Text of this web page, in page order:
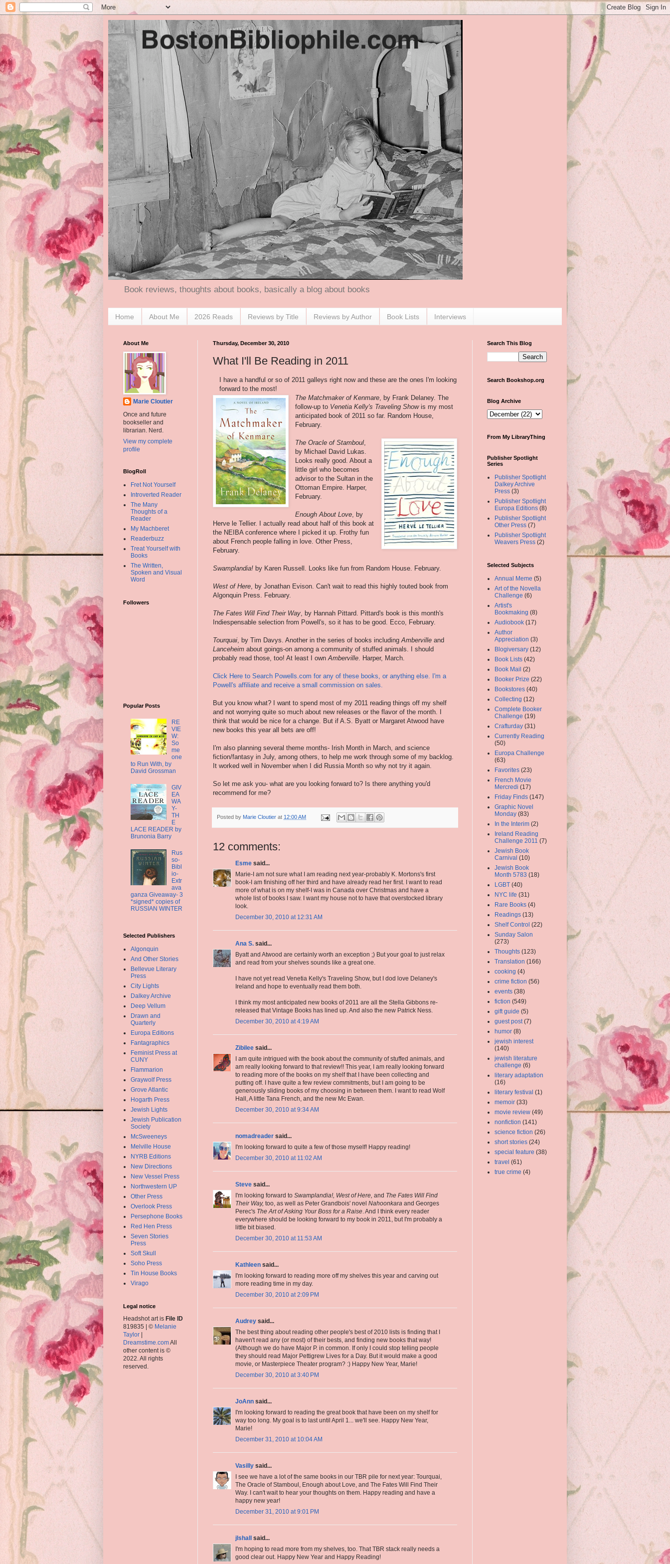
Book reviews, thoughts about books, basically a blog about books
Home About Me 2026 Reads Reviews by Title Reviews by Author Book Lists Interviews
Thursday, December 30, 2010
What I'll Be Reading in 2011
I have a handful or so of 2011 galleys right now and these are the ones I'm looking
forward to the most!
The Matchmaker of Kenmare , by Frank Delaney. The
follow-up to Venetia Kelly's Traveling Showis my most
anticipated book of 2011 so far. Random House,
February.
The Oracle of Stamboul
by Michael David Lukas.
Looks really good. About a
little girl who becomes
advisor to the Sultan in the
Ottoman Empire. Harper,
February.
Enough About Love , by
Herve le Tellier. I actually read about half of this book at
the NEIBA conference where I picked it up. Frothy fun
about French people falling in love. Other Press,
February.
Swamplandia! by Karen Russell. Looks like fun from Random House. February.
West of Here , by Jonathan Evison. Can't wait to read this highly touted book from
Algonquin Press. February.
The Fates Will Find Their Way , by Hannah Pittard. Pittard's book is this month's
Indiespensable selection from Powell's, so it has to be good. Ecco, February.
Tourquai , by Tim Davys. Another in the series of books including Amberville and
Lanceheim about goings-on among a community of stuffed animals. I should
probably read those, too! At least I own Amberville . Harper, March.
Click Here to Search Powells.com for any of these books, or anything else. I'm a
Powell's affiliate and receive a small commission on sales.
But you know what? I want to spend most of my 2011 reading things off my shelf
and not worrying quite so much about new releases or the flavor of the month. I
think that would be nice for a change. But if A.S. Byatt or Margaret Atwood have
new books this year all bets are off!
I'm also planning several theme months- Irish Month in March, and science
fiction/fantasy in July, among others, to help me work through some of my backlog.
It worked well in November when I did Russia Month so why not try it again.
So let me ask you- what are you looking forward to? Is there anything you'd
recommend for me?
Posted by Marie Cloutier at 12:00 AM
12 comments:
Esme said...
Marie-I am not sure what I am reading next year-probably K. Mortons's first
book-I am finishing off her third and have already read her first. I want to read
more of what is on my shelf-I was in Canada over Christmas and have a
whole list of books I saw. I want my house not to have that overstocked library
look.
December 30, 2010 at 12:31 AM
Ana S. said...
Byatt and Atwood are certainly worth an exception ;) But your goal to just relax
and read from your shelves sounds like a great one.
I have not yet read Venetia Kelly's Traveling Show, but I dod love Delaney's
Ireland and hope to eventually read them both.
I think my most anticipated new books of 2011 are all the Stella Gibbons re-
released that Vintage Books has lined up. And also the new Patrick Ness.
December 30, 2010 at 4:19 AM
Zibilee said...
I am quite intrigued with the book about the community of stuffed animals, and
am really looking forward to that review!! This year, I am really looking forward
to reading more of the books on my shelf that I have been collecting and
putting off. I have quite a few review commitments, but I am going to be
generously sliding books of my choosing in between them. I want to read Wolf
Hall, A little Tana French, and the new Mc Ewan.
December 30, 2010 at 9:34 AM
nomadreader said...
I'm looking forward to quite a few of those myself! Happy reading!
December 30, 2010 at 11:02 AM
Steve said...
I'm looking forward to Swamplandia!, West of Here, and The Fates Will Find
Their Way, too, as well as Peter Grandbois' novel Nahoonkara and Georges
Perec's The Art of Asking Your Boss for a Raise. And I think every reader
everywhere should be looking forward to my book in 2011, but I'm probably a
little bit biased.
December 30, 2010 at 11:53 AM
Kathleen said...
I'm looking forward to reading more off my shelves this year and carving out
more reading time in my day.
December 30, 2010 at 2:09 PM
Audrey said...
The best thing about reading other people's best of 2010 lists is finding that I
haven't read any (or most) of their bests, and finding new books that way!
(Although we do have Major P. in common. If only I could stop telling people
they should read Major Pettigrew Lives for a Day. But it would make a good
movie, or Masterpiece Theater program? :) Happy New Year, Marie!
December 30, 2010 at 3:40 PM
JoAnn said...
I'm looking forward to reading the great book that have been on my shelf for
way too long. My goal is to last until April 1... we'll see. Happy New Year,
Marie!
December 31, 2010 at 10:04 AM
Vasilly said...
I see we have a lot of the same books in our TBR pile for next year: Tourquai,
The Oracle of Stamboul, Enough about Love, and The Fates Will Find Their
Way. I can't wait to hear your thoughts on them. Happy reading and have a
happy new year!
December 31, 2010 at 9:01 PM
jlshall
said...
I'm hoping to read more from my shelves, too. That TBR stack really needs a
good clear out. Happy New Year and Happy Reading!
About Me
Marie Cloutier
Once and future
bookseller and
librarian. Nerd.
View my complete
profile
BlogRoll
Fret Not Yourself
Introverted Reader
The Many
Thoughts of a
Reader
My Machberet
Readerbuzz
Treat Yourself with
Books
The Written,
Spoken and Visual
Word
Followers
Popular Posts
RE
VIE
W:
So
me
one
to Run With, by
David Grossman
GIV
EA
WA
Y-
TH
E
LACE READER by
Brunonia Barry
Rus
so-
Bibl
io-
Extr
ava
ganza Giveaway- 3
*signed* copies of
RUSSIAN WINTER
Selected Publishers
Algonquin
And Other Stories
Bellevue Literary
Press
City Lights
Dalkey Archive
Deep Vellum
Drawn and
Quarterly
Europa Editions
Fantagraphics
Feminist Press at
CUNY
Flammarion
Graywolf Press
Grove Atlantic
Hogarth Press
Jewish Lights
Jewish Publication
Society
McSweeneys
Melville House
NYRB Editions
New Directions
New Vessel Press
Northwestern UP
Other Press
Overlook Press
Persephone Books
Red Hen Press
Seven Stories
Press
Soft Skull
Soho Press
Tin House Books
Virago
Legal notice
Headshot art is File ID
819835 | © Melanie
Taylor |
Dreamstime.comAll
other content is ©
2022. All rights
reserved.
Search This Blog
Search Bookshop.org
Blog Archive
From My LibraryThing
Publisher Spotlight
Series
Publisher Spotlight
Dalkey Archive
Press (3)
Publisher Spotlight
Europa Editions (8)
Publisher Spotlight
Other Press (7)
Publisher Spotlight
Weavers Press (2)
Selected Subjects
Annual Meme (5)
Art of the Novella
Challenge (6)
Artist's
Bookmaking (8)
Audiobook (17)
Author
Appreciation (3)
Blogiversary (12)
Book Lists (42)
Book Mail (2)
Booker Prize (22)
Bookstores (40)
Collecting (12)
Complete Booker
Challenge (19)
Crafturday (31)
Currently Reading
(50)
Europa Challenge
(63)
Favorites (23)
French Movie
Mercredi (17)
Friday Finds (147)
Graphic Novel
Monday (83)
In the Interim (2)
Ireland Reading
Challenge 2011 (7)
Jewish Book
Carnival (10)
Jewish Book
Month 5783 (18)
LGBT (40)
NYC life (31)
Rare Books (4)
Readings (13)
Shelf Control (22)
Sunday Salon
(273)
Thoughts (123)
Translation (166)
cooking (4)
crime fiction (56)
events (38)
fiction (549)
gift guide (5)
guest post (7)
humor (8)
jewish interest
(140)
jewish literature
challenge (6)
literary adaptation
(16)
literary festival (1)
memoir (33)
movie review (49)
nonfiction (141)
science fiction (26)
short stories (24)
special feature (38)
travel (61)
true crime (4)